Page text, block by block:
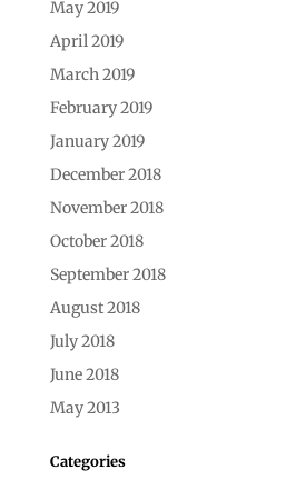
May 2019
April 2019
March 2019
February 2019
January 2019
December 2018
November 2018
October 2018
September 2018
August 2018
July 2018
June 2018
May 2013
Categories